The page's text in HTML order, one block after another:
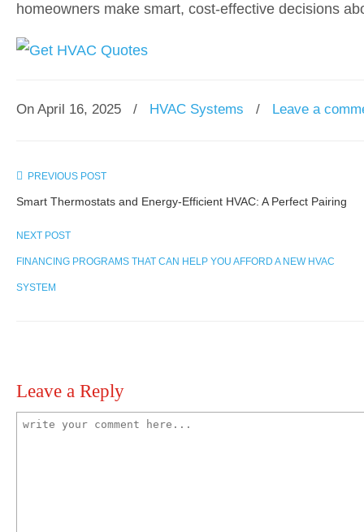
homeowners make smart, cost-effective decisions
On April 16, 2025 / HVAC Systems / Leave a
PREVIOUS POST
Smart Thermostats and Energy-Efficient HVAC: A Perfect Pairing
NEXT POST
FINANCING PROGRAMS THAT CAN HELP YOU AFFORD A NEW HVAC
SYSTEM
Leave a Reply